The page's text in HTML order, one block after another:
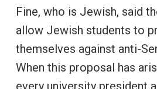
Fine, who is Jewish, said
allow Jewish students to
themselves against anti-
When this proposal has
every university president